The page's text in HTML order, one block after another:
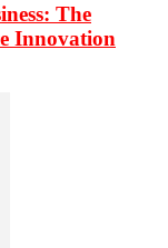
The
Innovation